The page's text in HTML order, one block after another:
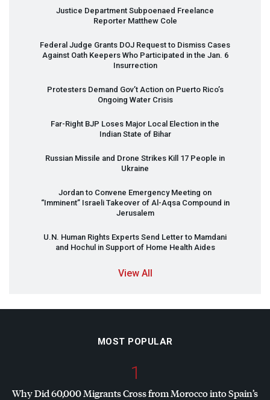
Justice Department Subpoenaed Freelance
Reporter Matthew Cole
Federal Judge Grants DOJ Request to Dismiss Cases
Against Oath Keepers Who Participated in the Jan. 6
Insurrection
Protesters Demand Gov’t Action on Puerto Rico’s
Ongoing Water Crisis
Far-Right BJP Loses Major Local Election in the
Indian State of Bihar
Russian Missile and Drone Strikes Kill 17 People in
Ukraine
Jordan to Convene Emergency Meeting on
“Imminent” Israeli Takeover of Al-Aqsa Compound in
Jerusalem
U.N. Human Rights Experts Send Letter to Mamdani
and Hochul in Support of Home Health Aides
View All
MOST POPULAR
1
Why Did 60,000 Migrants Cross from Morocco into Spain’s